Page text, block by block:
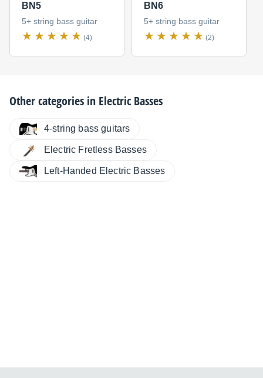
BN5
5+ string bass guitar
(4)
BN6
5+ string bass guitar
(2)
Other categories in Electric Basses
4-string bass guitars
Electric Fretless Basses
Left-Handed Electric Basses